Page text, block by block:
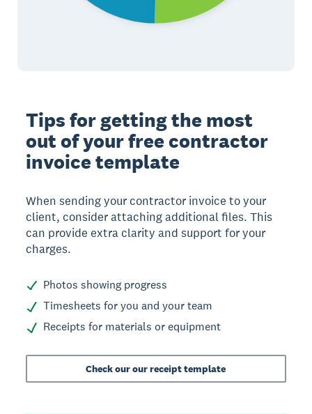
Tips for getting the most
out of your free contractor
invoice template
When sending your contractor invoice to your
client, consider attaching additional files. This
can provide extra clarity and support for your
charges.
Photos showing progress
Timesheets for you and your team
Receipts for materials or equipment
Check our our receipt template